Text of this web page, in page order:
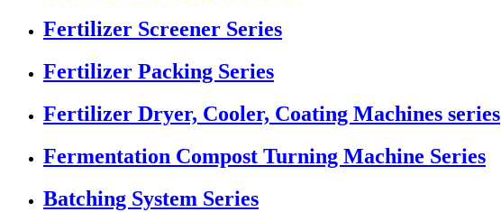
Fertilizer Screener Series
Fertilizer Packing Series
Fertilizer Dryer, Cooler, Coating Machines series
Fermentation Compost Turning Machine Series
Batching System Series